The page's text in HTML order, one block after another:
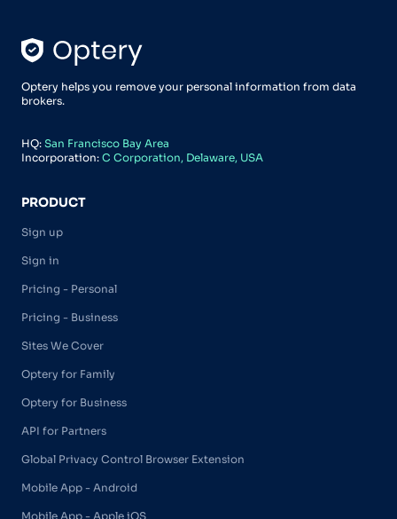
Optery helps you remove your personal information from data
brokers.
HQ: San Francisco Bay Area
Incorporation: C Corporation, Delaware, USA
PRODUCT
Sign up
Sign in
Pricing - Personal
Pricing - Business
Sites We Cover
Optery for Family
Optery for Business
API for Partners
Global Privacy Control Browser Extension
Mobile App - Android
Mobile App - Apple iOS